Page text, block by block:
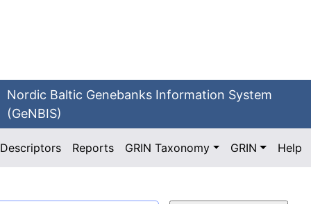
Nordic Baltic Genebanks Information System
(GeNBIS)
Descriptors Reports GRIN Taxonomy GRIN Help